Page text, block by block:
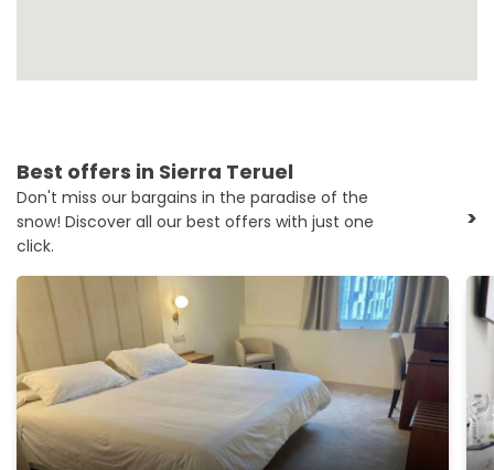
Best offers in Sierra Teruel
Don't miss our bargains in the paradise of the
snow! Discover all our best offers with just one
click.
>